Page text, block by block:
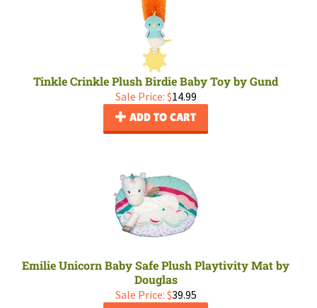
Tinkle Crinkle Plush Birdie Baby Toy by Gund
Sale Price: $14.99
ADD TO CART
Emilie Unicorn Baby Safe Plush Playtivity Mat by
Douglas
Sale Price: $39.95